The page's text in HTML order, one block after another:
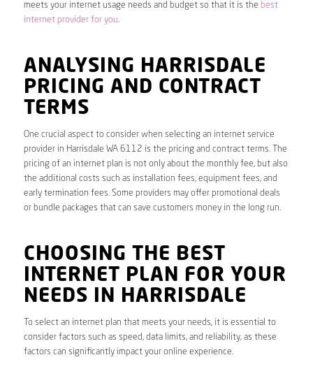
meets your internet usage needs and budget so that it is the best
internet provider for you.
ANALYSING HARRISDALE
PRICING AND CONTRACT
TERMS
One crucial aspect to consider when selecting an internet service
provider in Harrisdale WA 6112 is the pricing and contract terms. The
pricing of an internet plan is not only about the monthly fee, but also
the additional costs such as installation fees, equipment fees, and
early termination fees. Some providers may offer promotional deals
or bundle packages that can save customers money in the long run.
CHOOSING THE BEST
INTERNET PLAN FOR YOUR
NEEDS IN HARRISDALE
To select an internet plan that meets your needs, it is essential to
consider factors such as speed, data limits, and reliability, as these
factors can significantly impact your online experience.